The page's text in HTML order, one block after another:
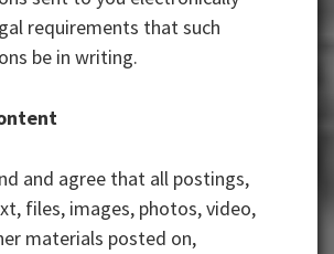
requirements that such
be in writing.
and agree that all postings,
files, images, photos, video,
materials posted on,